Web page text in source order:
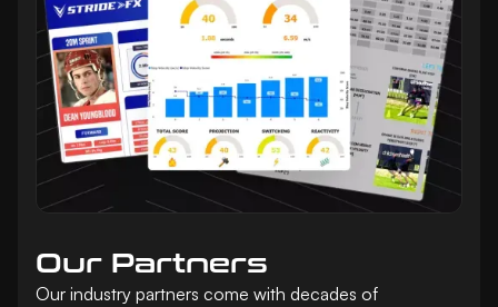
Our Partners
Our industry partners come with decades of